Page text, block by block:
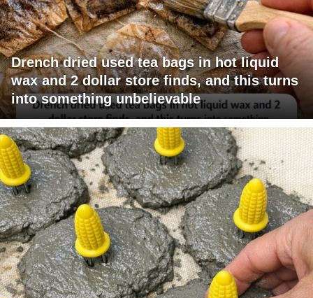
Drench dried used tea bags in hot liquid
wax and 2 dollar store finds, and this turns
into something unbelievable